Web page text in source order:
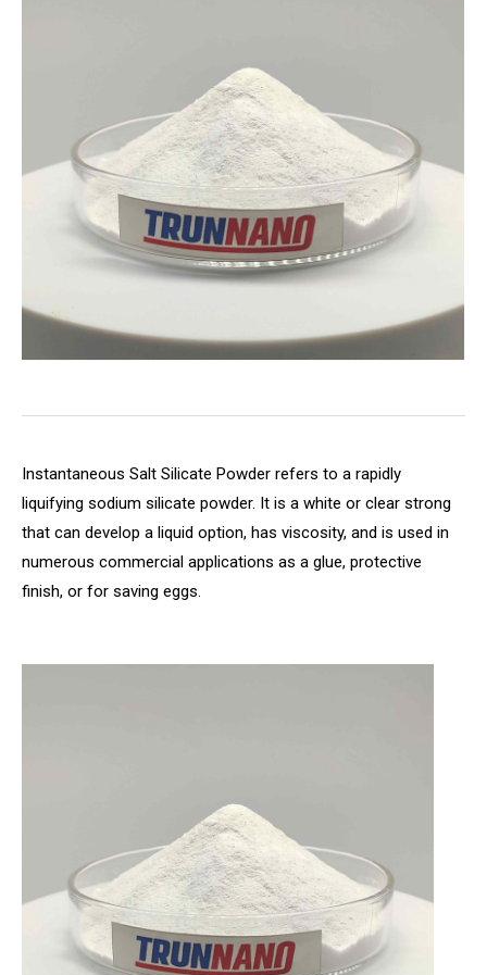
Instantaneous Salt Silicate Powder refers to a rapidly
liquifying sodium silicate powder. It is a white or clear strong
that can develop a liquid option, has viscosity, and is used in
numerous commercial applications as a glue, protective
finish, or for saving eggs.